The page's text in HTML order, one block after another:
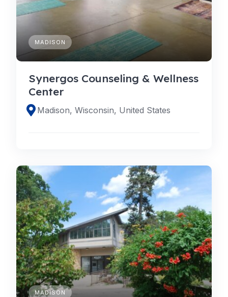
MADISON
Synergos Counseling & Wellness
Center
Madison, Wisconsin, United States
MADISON